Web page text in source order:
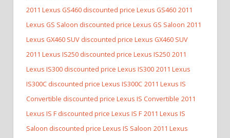
2011 Lexus GS460 discounted price Lexus GS460 2011
Lexus GS Saloon discounted price Lexus GS Saloon 2011
Lexus GX460 SUV discounted price Lexus GX460 SUV
2011 Lexus IS250 discounted price Lexus IS250 2011
Lexus IS300 discounted price Lexus IS300 2011 Lexus
IS300C discounted price Lexus IS300C 2011 Lexus IS
Convertible discounted price Lexus IS Convertible 2011
Lexus IS F discounted price Lexus IS F 2011 Lexus IS
Saloon discounted price Lexus IS Saloon 2011 Lexus